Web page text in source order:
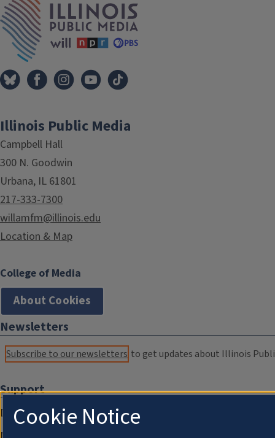
Illinois Public Media
Campbell Hall
300 N. Goodwin
Urbana, IL 61801
217-333-7300
willamfm@illinois.edu
Location & Map
College of Media
About Cookies
Newsletters
Subscribe to our newsletters to get updates about Illinois
Support
Donate
Cookie Notice